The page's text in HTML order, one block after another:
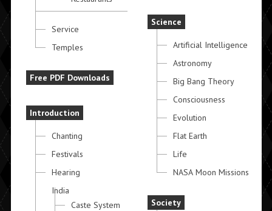
Service
Temples
Free PDF Downloads
Introduction
Chanting
Festivals
Hearing
India
Caste System
Science
Artificial Intelligence
Astronomy
Big Bang Theory
Consciousness
Evolution
Flat Earth
Life
NASA Moon Missions
Society